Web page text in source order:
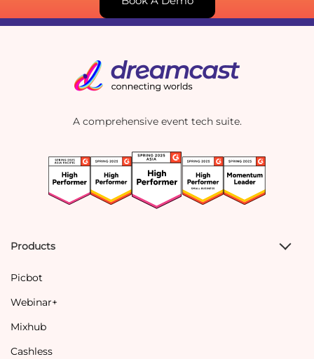
A comprehensive event tech suite.
Products
Picbot
Webinar+
Mixhub
Cashless